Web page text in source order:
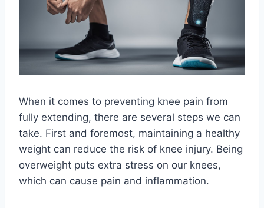
When it comes to preventing knee pain from
fully extending, there are several steps we can
take. First and foremost, maintaining a healthy
weight can reduce the risk of knee injury. Being
overweight puts extra stress on our knees,
which can cause pain and inflammation.